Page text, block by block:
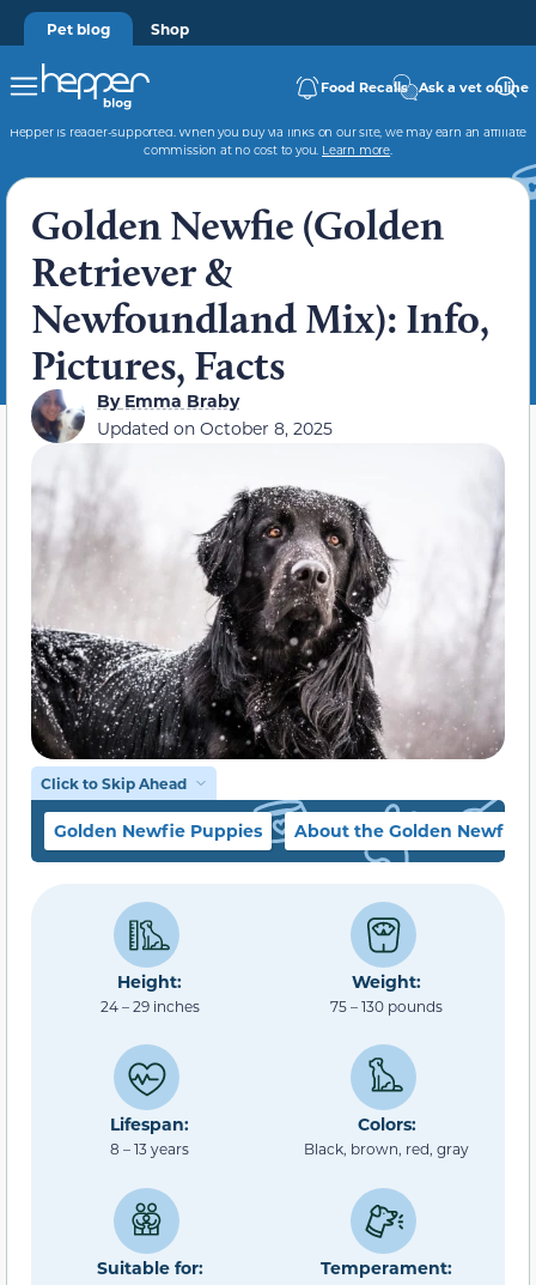
Pet blog Shop
Food Recalls Ask a vet online
Hepper is reader-supported. When you buy via links on our site, we may earn an affiliate
commission at no cost to you. Learn more.
Golden Newfie (Golden
Retriever &
Newfoundland Mix): Info,
Pictures, Facts
ByEmma Braby
Updated on October 8, 2025
Click to Skip Ahead
Golden Newfie Puppies About the Golden Newfie
Height:
24 – 29 inches
Weight:
75 – 130 pounds
Lifespan:
8 – 13 years
Colors:
Black, brown, red, gray
Suitable for: Temperament: